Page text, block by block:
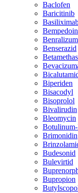
Baclofen
Baricitinib
Benserazid
Biperiden
Bisacodyl
Bisoprolol
Bivalirudin
Bleomycin
Brimonidin
Budesonid
Bulevirtid
Bupropion